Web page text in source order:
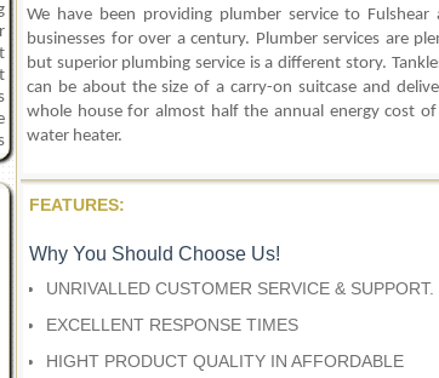
We have been providing plumber service to Fulshear
businesses for over a century. Plumber services are
but superior plumbing service is a different story.
can be about the size of a carry-on suitcase and
whole house for almost half the annual energy cost
water heater.
FEATURES:
Why You Should Choose Us!
UNRIVALLED CUSTOMER SERVICE & SUPPORT.
EXCELLENT RESPONSE TIMES
HIGHT PRODUCT QUALITY IN AFFORDABLE